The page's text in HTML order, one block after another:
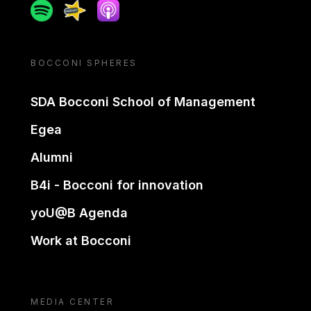
SpotifySpreakerApple podcast
BOCCONI SPHERES
SDA Bocconi School of Management
Egea
Alumni
B4i - Bocconi for innovation
yoU@B Agenda
Work at Bocconi
MEDIA CENTER